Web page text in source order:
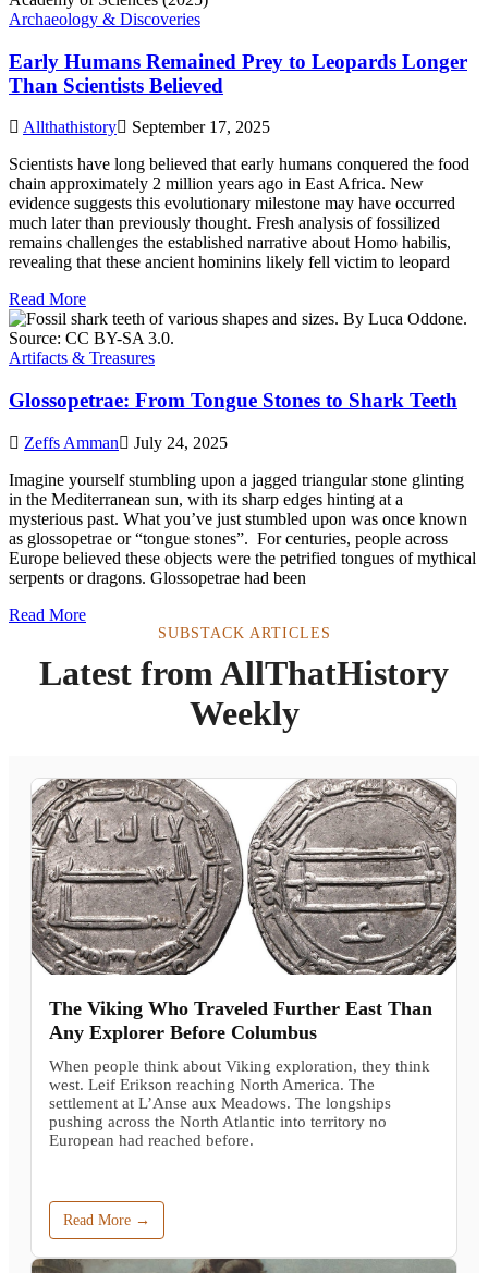
Archaeology & Discoveries
Early Humans Remained Prey to Leopards Longer
Than Scientists Believed
Allthathistory
September 17, 2025
Scientists have long believed that early humans conquered the food
chain approximately 2 million years ago in East Africa. New
evidence suggests this evolutionary milestone may have occurred
much later than previously thought. Fresh analysis of fossilized
remains challenges the established narrative about Homo habilis,
revealing that these ancient hominins likely fell victim to leopard
Read More
Artifacts & Treasures
Glossopetrae: From Tongue Stones to Shark Teeth
Zeffs Amman
July 24, 2025
Imagine yourself stumbling upon a jagged triangular stone glinting
in the Mediterranean sun, with its sharp edges hinting at a
mysterious past. What you’ve just stumbled upon was once known
as glossopetrae or “tongue stones”. For centuries, people across
Europe believed these objects were the petrified tongues of mythical
serpents or dragons. Glossopetrae had been
Read More
SUBSTACK ARTICLES
Latest from AllThatHistory
Weekly
The Viking Who Traveled Further East Than
Any Explorer Before Columbus
When people think about Viking exploration, they think
west. Leif Erikson reaching North America. The
settlement at L’Anse aux Meadows. The longships
pushing across the North Atlantic into territory no
European had reached before.
Read More →